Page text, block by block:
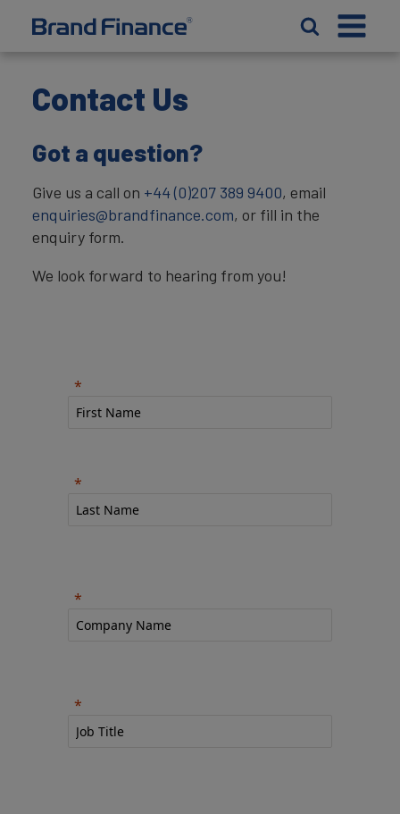
Contact Us
Got a question?
Give us a call on +44 (0)207 389 9400, email
enquiries@brandfinance.com, or fill in the
enquiry form.
We look forward to hearing from you!